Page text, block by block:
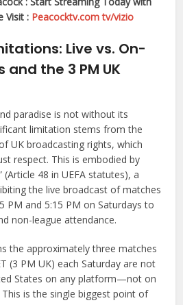
Visit : Peacocktv.com tv/vizio
Live vs. On-
and the 3 PM UK
paradise is not without its
limitation stems from the
UK broadcasting rights, which
respect. This is embodied by
(Article 48 in UEFA statutes), a
the live broadcast of matches
PM and 5:15 PM on Saturdays to
non-league attendance.
the approximately three matches
(3 PM UK) each Saturday are not
States on any platform—not on
This is the single biggest point of